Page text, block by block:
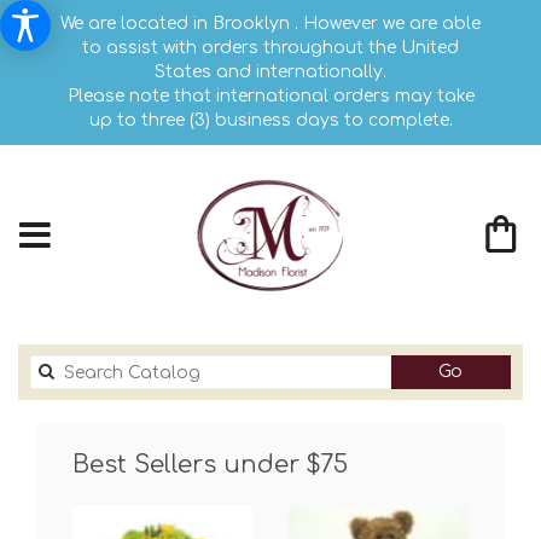
We are located in Brooklyn . However we are able
to assist with orders throughout the United
States and internationally.
Please note that international orders may take
up to three (3) business days to complete.
Go
catalog
Best Sellers under $75